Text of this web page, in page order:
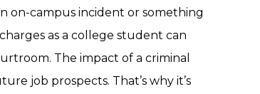
on-campus incident or something
as a college student can
The impact of a criminal
job prospects. That’s why it’s